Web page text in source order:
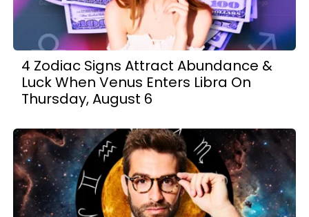
4 Zodiac Signs Attract Abundance &
Luck When Venus Enters Libra On
Thursday, August 6